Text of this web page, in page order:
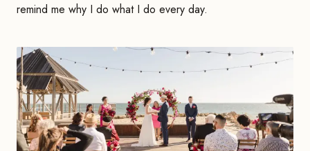
remind me why I do what I do every day.